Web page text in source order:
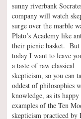
sunny riverbank
company will watch
surge over the marble
Plato’s Academy like
their picnic basket.
today I want to leave
a taste of raw classical
skepticism, so you can
oddest of philosophies
knowledge, as its
examples of the Ten
skepticism practiced by